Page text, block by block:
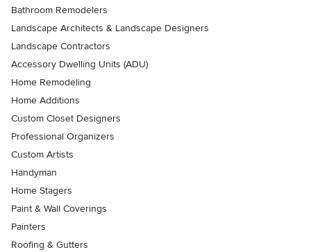
Bathroom Remodelers
Landscape Architects & Landscape Designers
Landscape Contractors
Accessory Dwelling Units (ADU)
Home Remodeling
Home Additions
Custom Closet Designers
Professional Organizers
Custom Artists
Handyman
Home Stagers
Paint & Wall Coverings
Painters
Roofing & Gutters